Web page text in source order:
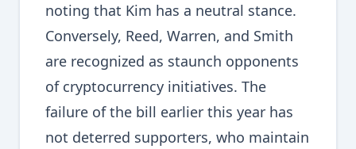
noting that Kim has a neutral stance.
Conversely, Reed, Warren, and Smith
are recognized as staunch opponents
of cryptocurrency initiatives. The
failure of the bill earlier this year has
not deterred supporters, who maintain